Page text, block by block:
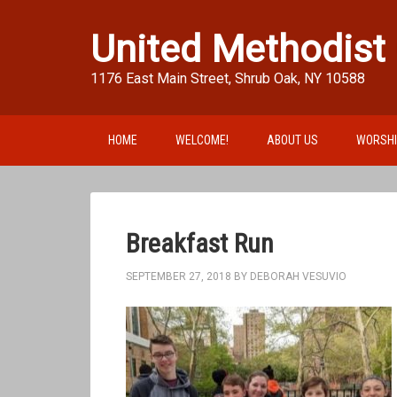
United Methodist
1176 East Main Street, Shrub Oak, NY 10588
HOME WELCOME! ABOUT US
Breakfast Run
SEPTEMBER 27, 2018 BY DEBORAH VESUVIO